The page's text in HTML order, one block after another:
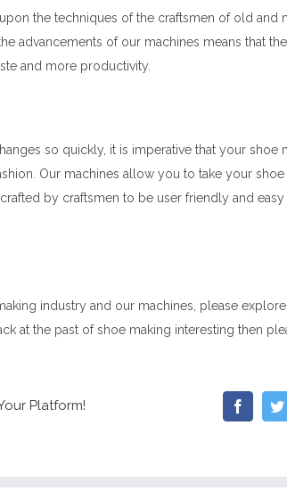
the techniques of the craftsmen of old
advancements of our machines means that
and more productivity.
so quickly, it is imperative that your shoe
Our machines allow you to take your
by craftsmen to be user friendly and
industry and our machines, please
at the past of shoe making interesting then
Platform!